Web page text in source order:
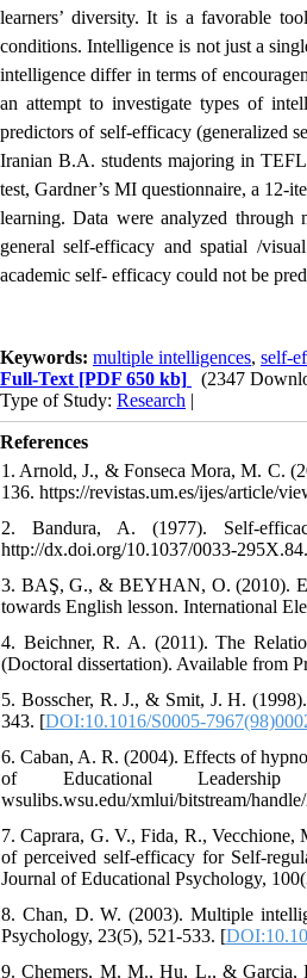
learners’ diversity. It is a favorable
conditions. Intelligence is not just a
intelligence differ in terms of
an attempt to investigate types of
predictors of self-efficacy (generalized
Iranian B.A. students majoring in
test, Gardner’s MI questionnaire, a 12-
learning. Data were analyzed through
general self-efficacy and spatial /
academic self- efficacy could not be
Keywords: multiple intelligences, self-
Full-Text [PDF 650 kb]
(2347
Type of Study: Research |
References
1. Arnold, J., & Fonseca Mora, M. C.
136. https://revistas.um.es/ijes/article/
2. Bandura, A. (1977). Self-
http://dx.doi.org/10.1037/0033-
3. BAŞ, G., & BEYHAN, O. (2010).
towards English lesson. International
4. Beichner, R. A. (2011). The
(Doctoral dissertation). Available from
5. Bosscher, R. J., & Smit, J. H.
343. [DOI:10.1016/S0005-
6. Caban, A. R. (2004). Effects of
of Educational Leadership
wsulibs.wsu.edu/xmlui/bitstream/
7. Caprara, G. V., Fida, R.,
of perceived self-efficacy for Self-
Journal of Educational Psychology,
8. Chan, D. W. (2003). Multiple
Psychology, 23(5), 521-533. [
9. Chemers, M. M., Hu, L., & Garcia,